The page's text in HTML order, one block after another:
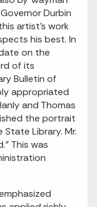
Durbin
artist's work
his best. In
on the
of its
Bulletin of
appropriated
and Thomas
the portrait
Library. Mr.
This was